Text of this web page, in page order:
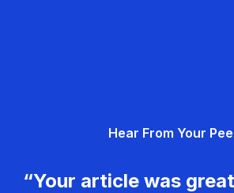
Hear From Your
“Your article was